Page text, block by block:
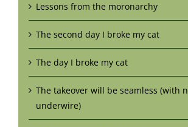
Lessons from the moronarchy
The second day I broke my cat
The day I broke my cat
The takeover will be seamless (with
underwire)